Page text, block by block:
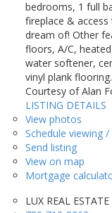
bedrooms, 1 full
fireplace &
dream of! Other
floors, A/C,
water softener,
vinyl plank flooring.
Courtesy of Alan
LISTING DETAILS
View photos
Schedule viewing /
Send listing
View on map
Mortgage
LUX REAL ESTATE